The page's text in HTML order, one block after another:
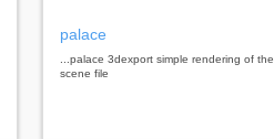
palace
...palace 3dexport simple rendering of the
scene file